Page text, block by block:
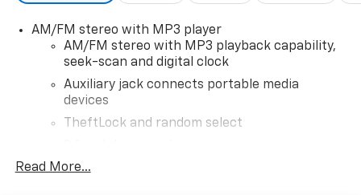
AM/FM stereo with MP3 player
AM/FM stereo with MP3 playback capability,
seek-scan and digital clock
Auxiliary jack connects portable media
devices
TheftLock and random select
Read More...